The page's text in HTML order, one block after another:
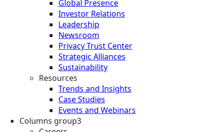
Global Presence
Investor Relations
Leadership
Newsroom
Privacy Trust Center
Strategic Alliances
Sustainability
Resources
Trends and Insights
Case Studies
Events and Webinars
Columns group3